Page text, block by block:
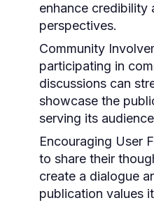
enhance credibility
perspectives.
Community
participating in
discussions can
showcase the
serving its
Encouraging User
to share their
create a dialogue
publication values